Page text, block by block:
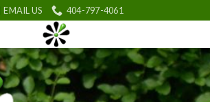
EMAIL US 404-797-4061